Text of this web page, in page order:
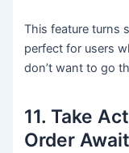
This feature turns
perfect for users
don’t want to go
11. Take
Order